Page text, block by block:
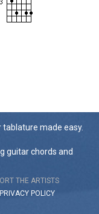
made easy.
guitar chords and
THE ARTISTS
PRIVACY POLICY